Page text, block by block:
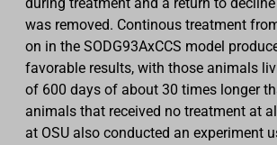
was removed. Continous treatment
on in the SODG93AxCCS model
favorable results, with those animals
of 600 days of about 30 times longer
animals that received no treatment at
at OSU also conducted an experiment